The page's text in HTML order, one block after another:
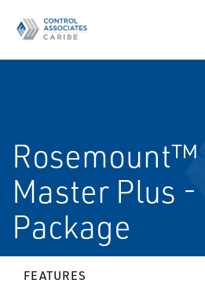
Rosemount™
Master Plus -
Package
FEATURES